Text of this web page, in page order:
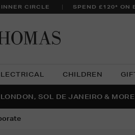
CIRCLE SPEND £120* ON
CHILDREN
HERE | SHOP NOW
SOL DE JANEIRO & MORE
PAIR OF SUNGLASSES